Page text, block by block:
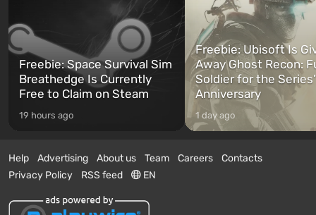
Freebie: Space Survival Sim
Breathedge Is Currently
Free to Claim on Steam
19 hours ago
Freebie: Ubisoft Is
Away Ghost Recon:
Soldier for the
Anniversary
1 day ago
Help Advertising About us Team Careers
Contacts
Privacy Policy
RSS feed EN